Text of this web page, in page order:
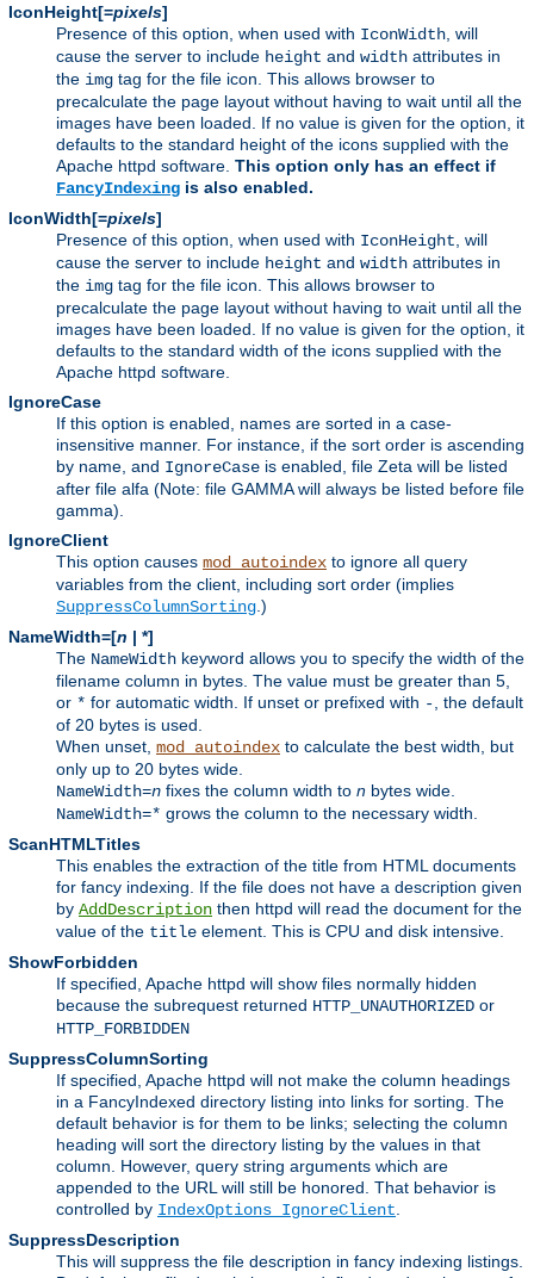
IconHeight[=pixels]
Presence of this option, when used with IconWidth , will
cause the server to include height and width attributes in
the img tag for the file icon. This allows browser to
precalculate the page layout without having to wait until all the
images have been loaded. If no value is given for the option, it
defaults to the standard height of the icons supplied with the
Apache httpd software. This option only has an effect if
FancyIndexing is also enabled.
IconWidth[=pixels]
Presence of this option, when used with IconHeight , will
cause the server to include height and width attributes in
the img tag for the file icon. This allows browser to
precalculate the page layout without having to wait until all the
images have been loaded. If no value is given for the option, it
defaults to the standard width of the icons supplied with the
Apache httpd software.
IgnoreCase
If this option is enabled, names are sorted in a case-
insensitive manner. For instance, if the sort order is ascending
by name, and IgnoreCase is enabled, file Zeta will be listed
after file alfa (Note: file GAMMA will always be listed before file
gamma).
IgnoreClient
This option causes mod_autoindex to ignore all query
variables from the client, including sort order (implies
SuppressColumnSorting .)
NameWidth=[n | *]
The NameWidth keyword allows you to specify the width of the
filename column in bytes. The value must be greater than 5,
or * for automatic width. If unset or prefixed with - , the default
of 20 bytes is used.
When unset, mod_autoindex to calculate the best width, but
only up to 20 bytes wide.
NameWidth=n fixes the column width to n bytes wide.
NameWidth=* grows the column to the necessary width.
ScanHTMLTitles
This enables the extraction of the title from HTML documents
for fancy indexing. If the file does not have a description given
by AddDescription then httpd will read the document for the
value of the title element. This is CPU and disk intensive.
ShowForbidden
If specified, Apache httpd will show files normally hidden
because the subrequest returned HTTP_UNAUTHORIZED or
HTTP_FORBIDDEN
SuppressColumnSorting
If specified, Apache httpd will not make the column headings
in a FancyIndexed directory listing into links for sorting. The
default behavior is for them to be links; selecting the column
heading will sort the directory listing by the values in that
column. However, query string arguments which are
appended to the URL will still be honored. That behavior is
controlled by IndexOptions IgnoreClient
SuppressDescription
This will suppress the file description in fancy indexing listings.